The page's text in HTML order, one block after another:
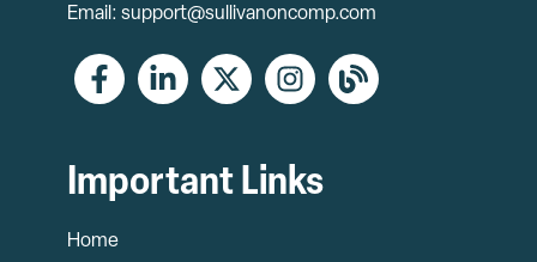
Email: support@sullivanoncomp.com
Important Links
Home